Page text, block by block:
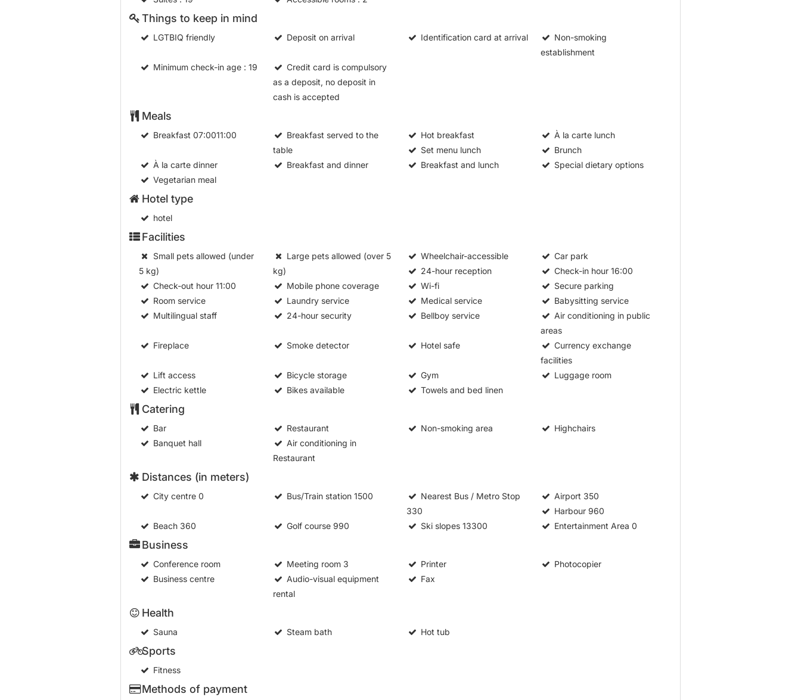
Things to keep in mind
LGTBIQ friendly Deposit on arrival Identification card at arrival
Non-smoking
establishment
Minimum check-in age: 19
Credit card is compulsory
as a deposit, no deposit in
cash is accepted
Meals
Breakfast 07:0011:00
Breakfast served to the
table
Hot breakfast
À la carte lunch
Set menu lunch
Brunch
À la carte dinner
Breakfast and dinner Breakfast and lunch
Special dietary options
Vegetarian meal
Hotel type
hotel
Facilities
Small pets allowed (under
5 kg)
Large pets allowed (over 5
kg)
Wheelchair-accessible
Car park
24-hour reception
Check-in hour 16:00
Check-out hour11:00 Mobile phone coverage Wi-fi
Secure parking
Room service
Laundry service Medical service
Babysitting service
Multilingual staff
24-hour security Bellboy service
Air conditioning in public
areas
Fireplace
Smoke detector Hotel safe
Currency exchange
facilities
Lift access
Bicycle storage Gym
Luggage room
Electric kettle
Bikes available Towels and bed linen
Catering
Bar Restaurant Non-smoking area
Highchairs
Banquet hall
Air conditioning in
Restaurant
Distances (in meters)
City centre0 Bus/Train station 1500
Nearest Bus / Metro Stop
330
Airport 350
Harbour 960
Beach360 Golf course 990 Ski slopes13300 Entertainment Area 0
Business
Conference room Meeting room 3 Printer
Photocopier
Business centre
Audio-visual equipment
rental
Fax
Health
Sauna Steam bath Hot tub
Sports
Fitness
Methods of payment